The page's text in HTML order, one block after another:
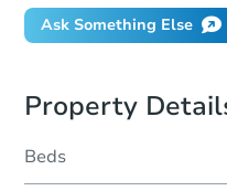
Ask Something Else
Property
Beds